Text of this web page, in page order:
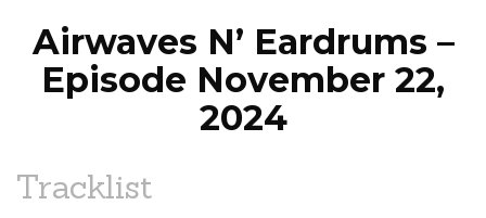
Airwaves N’ Eardrums –
Episode November 22,
2024
Tracklist